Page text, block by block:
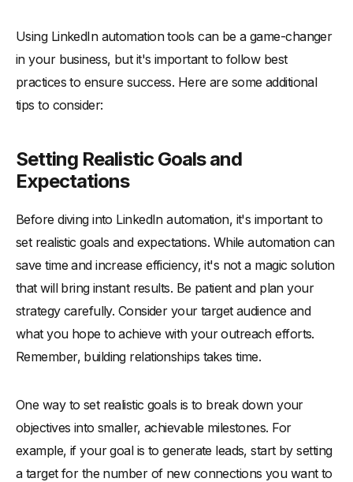
Using LinkedIn automation tools can be a game-changer
in your business, but it's important to follow best
practices to ensure success. Here are some additional
tips to consider:
Setting Realistic Goals and
Expectations
Before diving into LinkedIn automation, it's important to
set realistic goals and expectations. While automation can
save time and increase efficiency, it's not a magic solution
that will bring instant results. Be patient and plan your
strategy carefully. Consider your target audience and
what you hope to achieve with your outreach efforts.
Remember, building relationships takes time.
One way to set realistic goals is to break down your
objectives into smaller, achievable milestones. For
example, if your goal is to generate leads, start by setting
a target for the number of new connections you want to